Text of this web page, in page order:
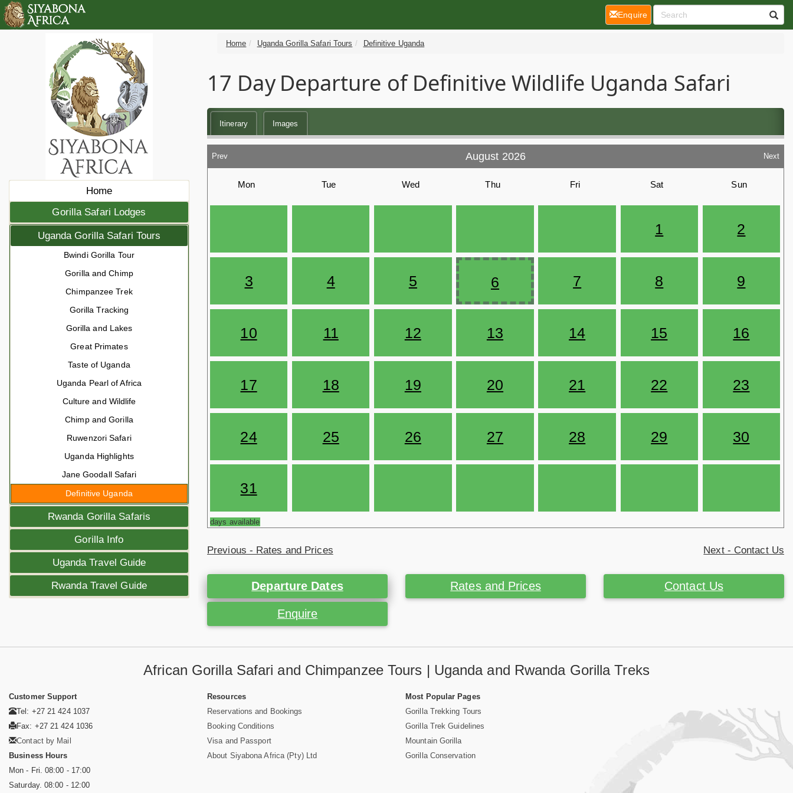
Home
Gorilla Safari Lodges
Uganda Gorilla Safari Tours
Bwindi Gorilla Tour
Gorilla and Chimp
Chimpanzee Trek
Gorilla Tracking
Gorilla and Lakes
Great Primates
Taste of Uganda
Uganda Pearl of Africa
Culture and Wildlife
Chimp and Gorilla
Ruwenzori Safari
Uganda Highlights
Jane Goodall Safari
Definitive Uganda
Rwanda Gorilla Safaris
Gorilla Info
Uganda Travel Guide
Rwanda Travel Guide
Home Uganda Gorilla Safari Tours Definitive Uganda
17 Day Departure of Definitive Wildlife Uganda Safari
Itinerary Images
Prev August 2026 Next
Mon Tue Wed Thu Fri Sat Sun
1 2
3 4 5 6 7 8 9
10 11 12 13 14 15 16
17 18 19 20 21 22 23
24 25 26 27 28 29 30
31
days available
Previous - Rates and Prices Next - Contact Us
Departure Dates Rates and Prices Contact Us
Enquire
Enquire(current)
African Gorilla Safari and Chimpanzee Tours | Uganda and Rwanda Gorilla Treks
Customer Support
Tel: +27 21 424 1037
Fax: +27 21 424 1036
Contact by Mail
Business Hours
Mon - Fri. 08:00 - 17:00
Saturday. 08:00 - 12:00
Resources
Reservations and Bookings
Booking Conditions
Visa and Passport
About Siyabona Africa (Pty) Ltd
Most Popular Pages
Gorilla Trekking Tours
Gorilla Trek Guidelines
Mountain Gorilla
Gorilla Conservation